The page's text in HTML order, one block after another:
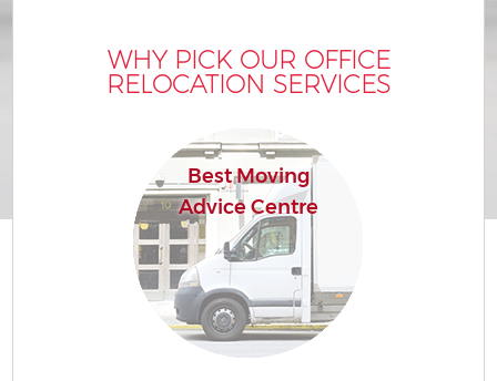
WHY PICK OUR OFFICE
RELOCATION SERVICES
Best Moving
Advice Centre